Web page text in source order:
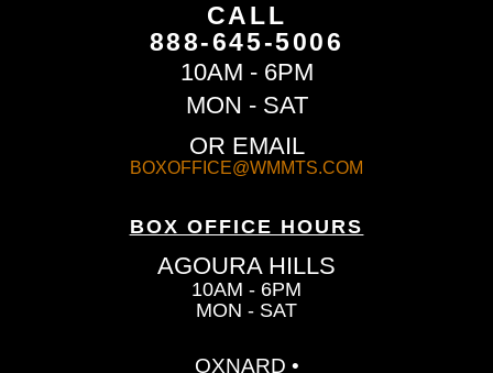
CALL
888-645-5006
10AM - 6PM
MON - SAT
OR EMAIL
BOXOFFICE@WMMTS.COM
BOX OFFICE HOURS
AGOURA HILLS
10AM - 6PM
MON - SAT
OXNARD •